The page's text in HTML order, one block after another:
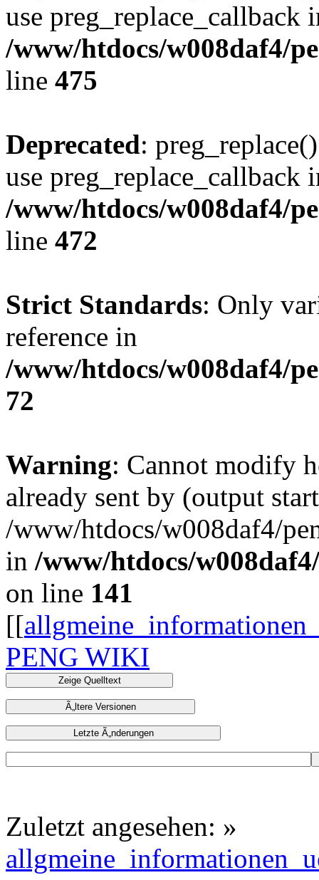
use preg_replace_callback
/www/htdocs/w008daf4/
line 475
Deprecated:
use preg_replace_callback
/www/htdocs/w008daf4/
line 472
Strict Standards: Only
reference in
/www/htdocs/w008daf4/
72
Warning: Cannot modify
already sent by (output
/www/htdocs/w008daf4/
in /www/htdocs/
on line 141
[[
PENG WIKI
Zuletzt angesehen: »